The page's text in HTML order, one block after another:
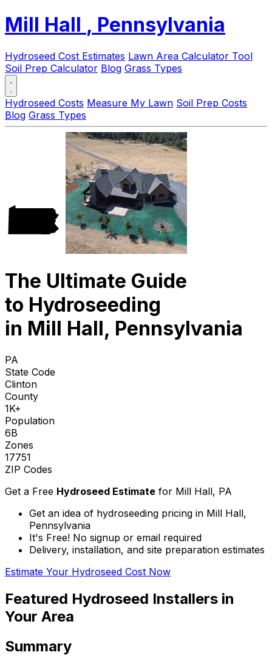
Mill Hall , Pennsylvania
Hydroseed Cost Estimates Lawn Area Calculator Tool
Soil Prep Calculator Blog Grass Types
Hydroseed Costs Measure My Lawn Soil Prep Costs
Blog Grass Types
The Ultimate Guide
to Hydroseeding
in Mill Hall, Pennsylvania
PA
State Code
Clinton
County
1K+
Population
6B
Zones
17751
ZIP Codes
Get a Free Hydroseed Estimate for Mill Hall, PA
Get an idea of hydroseeding pricing in Mill Hall,
Pennsylvania
It's Free! No signup or email required
Delivery, installation, and site preparation estimates
Estimate Your Hydroseed Cost Now
Featured Hydroseed Installers in
Your Area
Summary